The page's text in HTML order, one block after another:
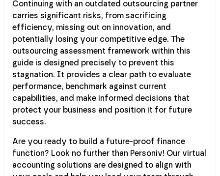
Continuing with an outdated outsourcing partner
carries significant risks, from sacrificing
efficiency, missing out on innovation, and
potentially losing your competitive edge. The
outsourcing assessment framework within this
guide is designed precisely to prevent this
stagnation. It provides a clear path to evaluate
performance, benchmark against current
capabilities, and make informed decisions that
protect your business and position it for future
success.
Are you ready to build a future-proof finance
function? Look no further than Personiv! Our virtual
accounting solutions are designed to align with